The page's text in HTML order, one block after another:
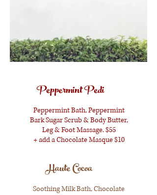
Peppermint Pedi
Peppermint Bath, Peppermint
Bark Sugar Scrub & Body Butter,
Leg & Foot Massage. $55
+ add a Chocolate Masque $10
Haute Cocoa
Soothing Milk Bath, Chocolate